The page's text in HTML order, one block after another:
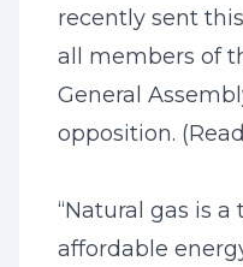
recently sent
all members of
General
opposition.
“Natural gas is
affordable